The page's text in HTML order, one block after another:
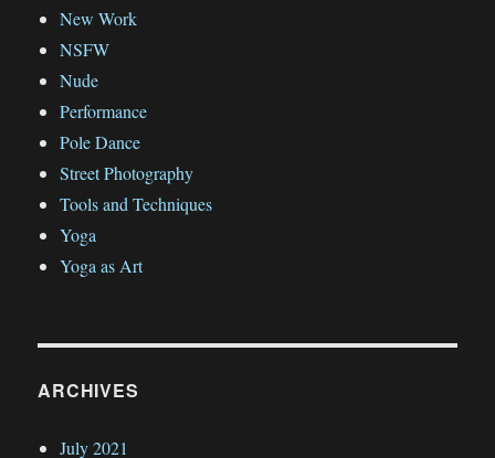
New Work
NSFW
Nude
Performance
Pole Dance
Street Photography
Tools and Techniques
Yoga
Yoga as Art
ARCHIVES
July 2021